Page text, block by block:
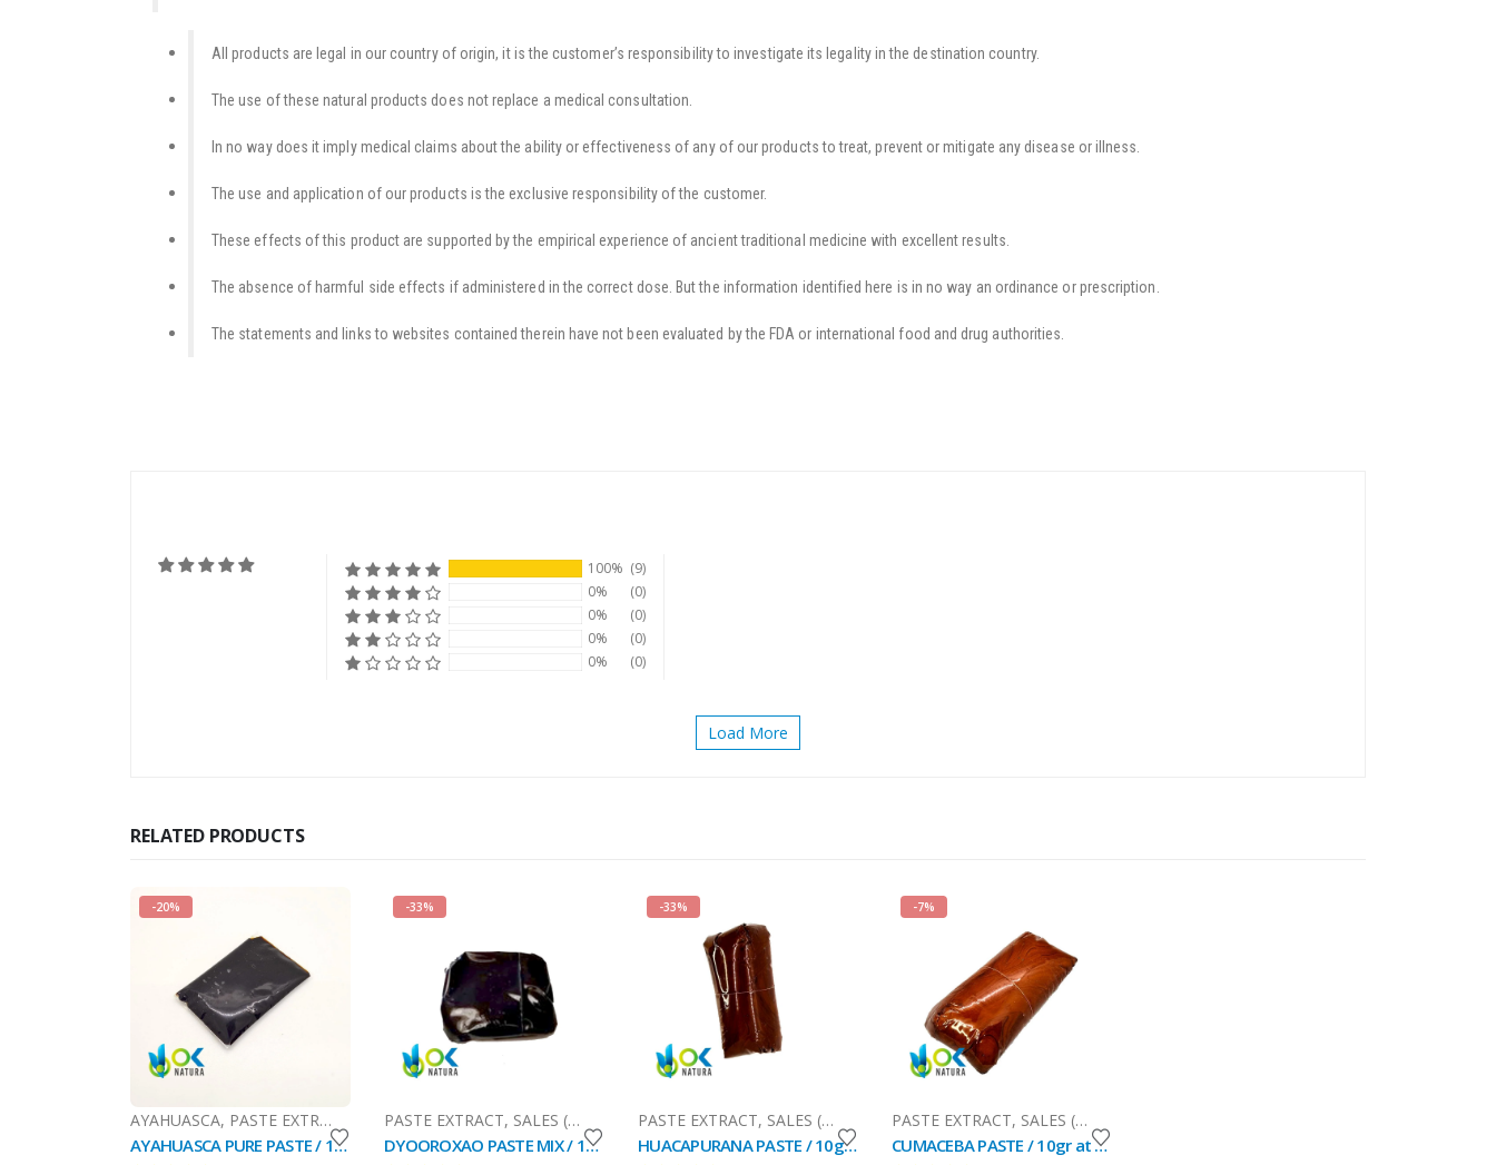
All products are legal in our country of origin, it is the customer’s responsibility to investigate its legality in the destination country.
The use of these natural products does not replace a medical consultation.
In no way does it imply medical claims about the ability or effectiveness of any of our products to treat, prevent or mitigate any disease or illness.
The use and application of our products is the exclusive responsibility of the customer.
These effects of this product are supported by the empirical experience of ancient traditional medicine with excellent results.
The absence of harmful side effects if administered in the correct dose. But the information identified here is in no way an ordinance or prescription.
The statements and links to websites contained therein have not been evaluated by the FDA or international food and drug authorities.
100% (9)
0%
(0)
0%
(0)
0%
(0)
0%
(0)
Load More
RELATED PRODUCTS
-20%
AYAHUASCA, PASTE EXTRACT SALES (National Mail)
AYAHUASCA PURE PASTE / 10gr at 1kg / - (Banisteriopsis caapi) / Ayahuasca Vine - Yage - 100% Pure
-33%
PASTE EXTRACT, SALES (National Mail)
DYOOROXAO PASTE MIX / 10gr at 1kg - (Cumala (Virola calophylla) + Pashaca Tribe Ocaina) - 100%
-33%
PASTE EXTRACT, SALES (National Mail)
HUACAPURANA PASTE / 10gr at 1kg / - (Campsiandra Angustifolia) 100% Pure Paste Extract
-7%
PASTE EXTRACT, SALES (National Mail)
CUMACEBA PASTE / 10gr at 1kg / - (Swartzia Polyphila) 100% Pure Paste Extract